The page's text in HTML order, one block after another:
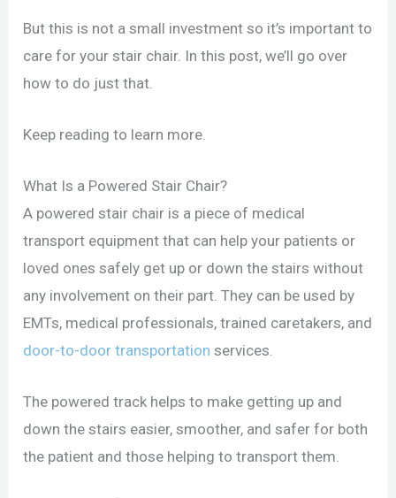
But this is not a small investment so it’s important to
care for your stair chair. In this post, we’ll go over
how to do just that.
Keep reading to learn more.
What Is a Powered Stair Chair?
A powered stair chair is a piece of medical
transport equipment that can help your patients or
loved ones safely get up or down the stairs without
any involvement on their part. They can be used by
EMTs, medical professionals, trained caretakers, and
door-to-door transportation services.
The powered track helps to make getting up and
down the stairs easier, smoother, and safer for both
the patient and those helping to transport them.